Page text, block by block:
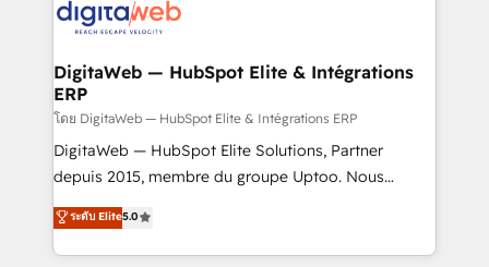
strive for optimal customer processes and
experiences. Systony – We believe you can grow!
CRM actually drive revenue. We focus on
software companies that run ERP systems and need
a proven sales management layer, with pipeline
control, margin visibility, and reliable forecasting.
REV.BW is not another CRM implementation. It's a
ready-made model: data architecture, sales process,
from real experience, not experimentation. ✨
HubSpot Elite Partner, Top 16 globally ✨ 200+ CRM
DigitaWeb — HubSpot Elite & Intégrations
ERP
โดย DigitaWeb — HubSpot Elite & Intégrations ERP
DigitaWeb — HubSpot Elite Solutions, Partner
depuis 2015, membre du groupe Uptoo. Nous
aidons les ETI et PME B2B à unifier Marketing,
Ventes et Service sur HubSpot grâce à la Revenue
Architecture : alignement des équipes, pipeline
ระดับ Elite5.0